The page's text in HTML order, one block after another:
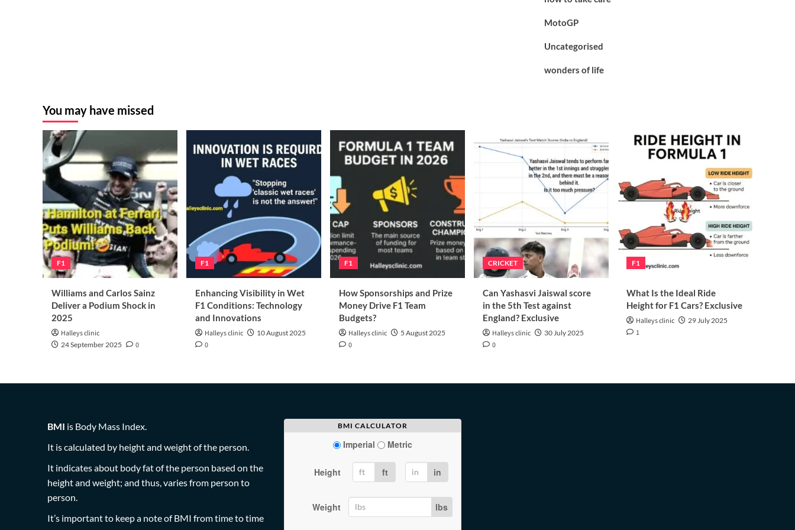
MotoGP
Uncategorised
wonders of life
You may have missed
F1
Williams and Carlos Sainz
Deliver a Podium Shock in
2025
Halleys clinic
24 September 2025 0
F1
Enhancing Visibility in Wet
F1 Conditions: Technology
and Innovations
Halleys clinic 10 August 2025
0
F1
How Sponsorships and Prize
Money Drive F1 Team
Budgets?
Halleys clinic 5 August 2025
0
CRICKET
Can Yashasvi Jaiswal score
in the 5th Test against
England? Exclusive
Halleys clinic 30 July 2025
0
F1
What Is the Ideal Ride
Height for F1 Cars? Exclusive
Halleys clinic 29 July 2025
1
BMI is Body Mass Index.
It is calculated by height and weight of the person.
It indicates about body fat of the person based on the
height and weight; and thus, varies from person to
person.
It’s important to keep a note of BMI from time to time
BMI CALCULATOR
Imperial Metric
Height ft in
Weight lbs